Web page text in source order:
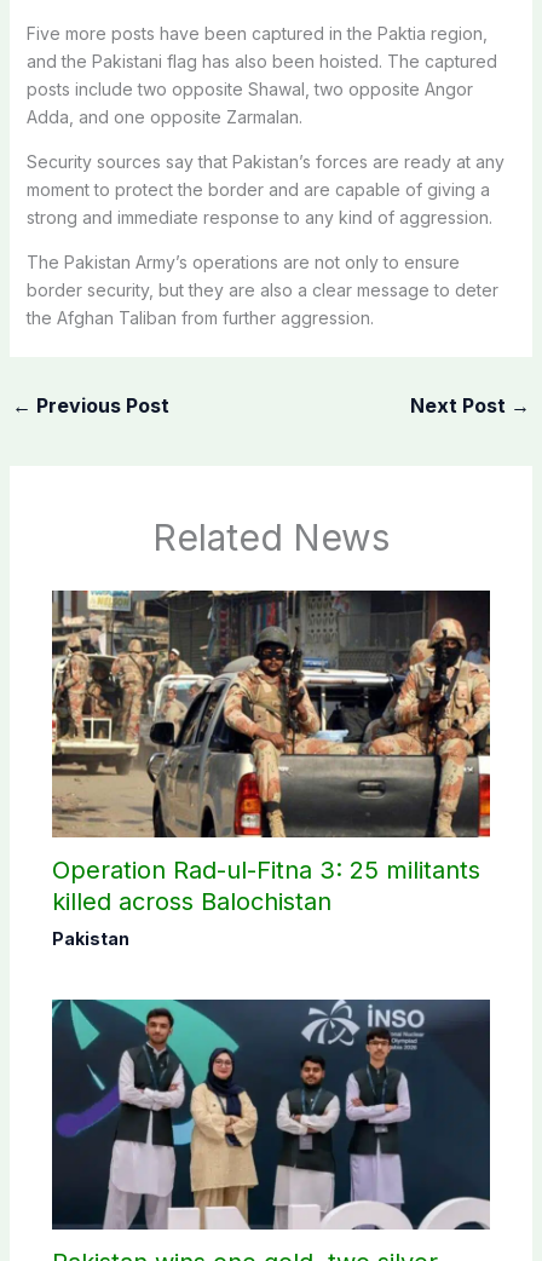
Five more posts have been captured in the Paktia region,
and the Pakistani flag has also been hoisted. The captured
posts include two opposite Shawal, two opposite Angor
Adda, and one opposite Zarmalan.
Security sources say that Pakistan’s forces are ready at any
moment to protect the border and are capable of giving a
strong and immediate response to any kind of aggression.
The Pakistan Army’s operations are not only to ensure
border security, but they are also a clear message to deter
the Afghan Taliban from further aggression.
← Previous Post Next Post →
Related News
Operation Rad-ul-Fitna 3: 25 militants
killed across Balochistan
Pakistan